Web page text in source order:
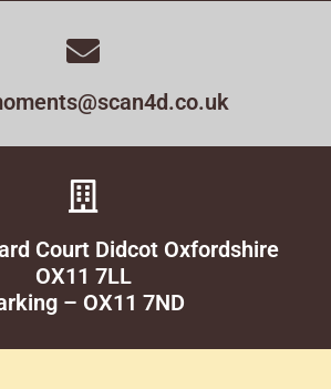
Court Didcot Oxfordshire
OX11 7LL
– OX11 7ND